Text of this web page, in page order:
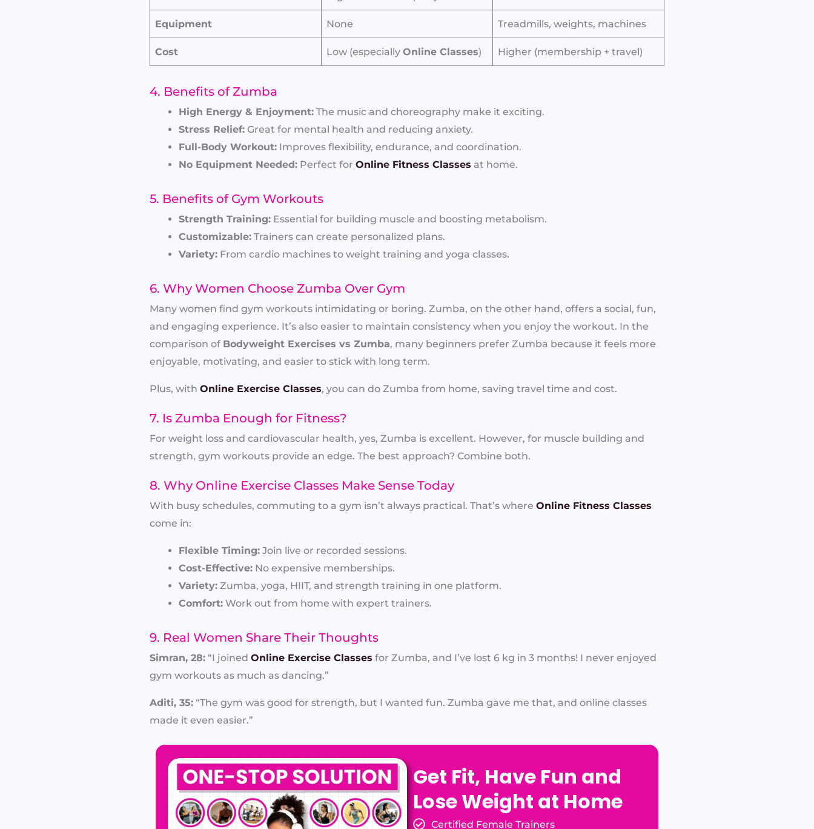
Equipment None Treadmills, weights, machines
Cost Low (especially Online Classes) Higher (membership + travel)
4. Benefits of Zumba
High Energy & Enjoyment: The music and choreography make it exciting.
Stress Relief: Great for mental health and reducing anxiety.
Full-Body Workout: Improves flexibility, endurance, and coordination.
No Equipment Needed: Perfect for Online Fitness Classes at home.
5. Benefits of Gym Workouts
Strength Training: Essential for building muscle and boosting metabolism.
Customizable: Trainers can create personalized plans.
Variety: From cardio machines to weight training and yoga classes.
6. Why Women Choose Zumba Over Gym
Many women find gym workouts intimidating or boring. Zumba, on the other hand, offers a social, fun,
and engaging experience. It’s also easier to maintain consistency when you enjoy the workout. In the
comparison of Bodyweight Exercises vs Zumba, many beginners prefer Zumba because it feels more
enjoyable, motivating, and easier to stick with long term.
Plus, with Online Exercise Classes, you can do Zumba from home, saving travel time and cost.
7. Is Zumba Enough for Fitness?
For weight loss and cardiovascular health, yes, Zumba is excellent. However, for muscle building and
strength, gym workouts provide an edge. The best approach? Combine both.
8. Why Online Exercise Classes Make Sense Today
With busy schedules, commuting to a gym isn’t always practical. That’s where Online Fitness Classes
come in:
Flexible Timing: Join live or recorded sessions.
Cost-Effective: No expensive memberships.
Variety: Zumba, yoga, HIIT, and strength training in one platform.
Comfort: Work out from home with expert trainers.
9. Real Women Share Their Thoughts
Simran, 28: “I joined Online Exercise Classes for Zumba, and I’ve lost 6 kg in 3 months! I never enjoyed
gym workouts as much as dancing.”
Aditi, 35: “The gym was good for strength, but I wanted fun. Zumba gave me that, and online classes
made it even easier.”
Get Fit, Have Fun and
Lose Weight at Home
Certified Female Trainers